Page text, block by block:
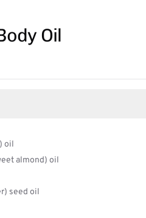
Oil
oil
almond) oil
seed oil